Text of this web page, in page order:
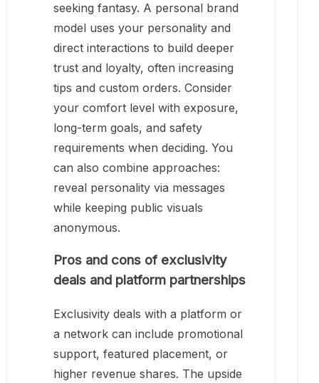
seeking fantasy. A personal brand
model uses your personality and
direct interactions to build deeper
trust and loyalty, often increasing
tips and custom orders. Consider
your comfort level with exposure,
long-term goals, and safety
requirements when deciding. You
can also combine approaches:
reveal personality via messages
while keeping public visuals
anonymous.
Pros and cons of exclusivity
deals and platform partnerships
Exclusivity deals with a platform or
a network can include promotional
support, featured placement, or
higher revenue shares. The upside